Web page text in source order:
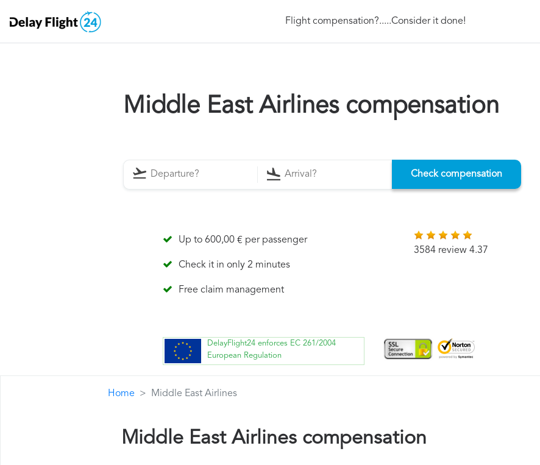
Flight compensation?.....Consider it done!
Middle East Airlines compensation
Check compensation
Up to 600,00 € per passenger
Check it in only 2 minutes
Free claim management
3584 review 4.37
DelayFlight24 enforces EC 261/2004
European Regulation
Home Middle East Airlines
Middle East Airlines compensation